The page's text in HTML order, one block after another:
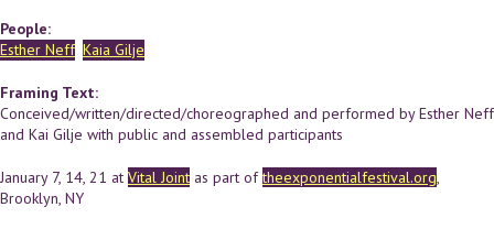
People:
Esther Neff Kaia Gilje
Framing Text:
Conceived/written/directed/choreographed and performed by Esther Neff
and Kai Gilje with public and assembled participants
January 7, 14, 21 at Vital Joint as part oftheexponentialfestival.org,
Brooklyn, NY